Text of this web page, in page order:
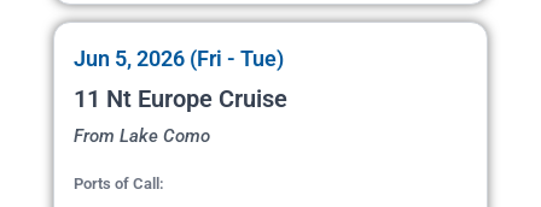
Jun 5, 2026 (Fri - Tue)
11 Nt Europe Cruise
From Lake Como
Ports of Call: